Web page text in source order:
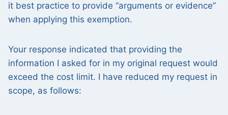
it best practice to provide “arguments or evidence”
when applying this exemption.
Your response indicated that providing the
information I asked for in my original request would
exceed the cost limit. I have reduced my request in
scope, as follows: